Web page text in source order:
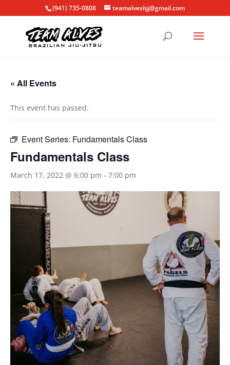
(941) 735-0808 teamalvesbjj@gmail.com
« All Events
This event has passed.
Event Series: Fundamentals Class
Fundamentals Class
March 17, 2022 @ 6:00 pm - 7:00 pm